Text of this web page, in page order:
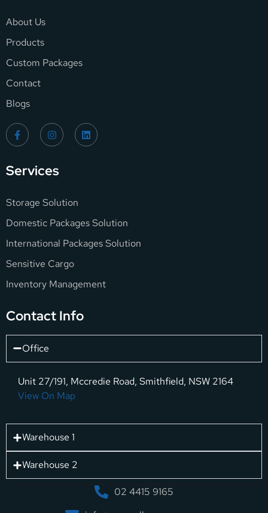
About Us
Products
Custom Packages
Contact
Blogs
Services
Storage Solution
Domestic Packages Solution
International Packages Solution
Sensitive Cargo
Inventory Management
Contact Info
Office
Unit 27/191, Mccredie Road, Smithfield, NSW 2164
View On Map
Warehouse 1
Warehouse 2
02 4415 9165